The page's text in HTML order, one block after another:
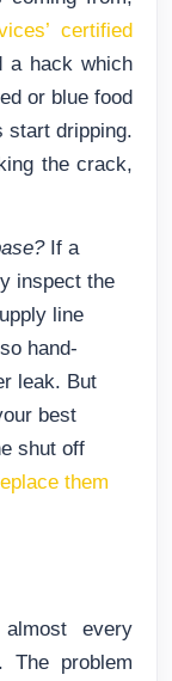
certified
a hack which
or blue food
start dripping.
the crack,
If a
inspect the
line
hand-
leak. But
best
shut off
them
every
The problem